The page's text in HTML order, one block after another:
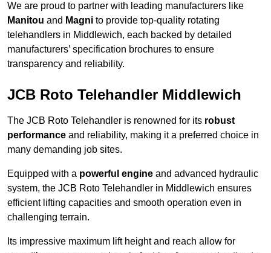
We are proud to partner with leading manufacturers like
Manitou and Magni to provide top-quality rotating
telehandlers in Middlewich, each backed by detailed
manufacturers’ specification brochures to ensure
transparency and reliability.
JCB Roto Telehandler Middlewich
The JCB Roto Telehandler is renowned for its robust
performance and reliability, making it a preferred choice in
many demanding job sites.
Equipped with a powerful engine and advanced hydraulic
system, the JCB Roto Telehandler in Middlewich ensures
efficient lifting capacities and smooth operation even in
challenging terrain.
Its impressive maximum lift height and reach allow for